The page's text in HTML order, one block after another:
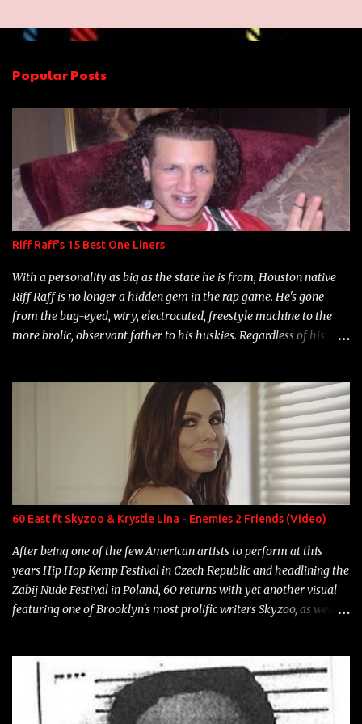
e
t
s
Popular Posts
Riff Raff's 15 Best One Liners
With a personality as big as the state he is from, Houston native
Riff Raff is no longer a hidden gem in the rap game. He's gone
from the bug-eyed, wiry, electrocuted, freestyle machine to the
more brolic, observant father to his huskies. Regardless of his
overdue, here are my 15 favorite lines from Riff Raff, a very tough
number to narrow it down to. Song: "Larry Bird" Album: Rap
Game Bon Jovi Year: 2012 "More fifteens in my trunk than
Marcelle's quinceanera" Song: "Ballin' Outta Control" Album:
Single Year: 2013 "I hope you have a beautiful family and your
label is successful, financially" Song: "Versace Python" Album:
Neon Icon Year: 2014 "Tears fall from the castles around my
heart" Song: "Cinnamo...
60 East ft Skyzoo & Krystle Lina - Enemies 2 Friends (Video)
After being one of the few American artists to perform at this
years Hip Hop Kemp Festival in Czech Republic and headlining the
Zabij Nude Festival in Poland, 60 returns with yet another visual
featuring one of Brooklyn's most prolific writers Skyzoo, as well as